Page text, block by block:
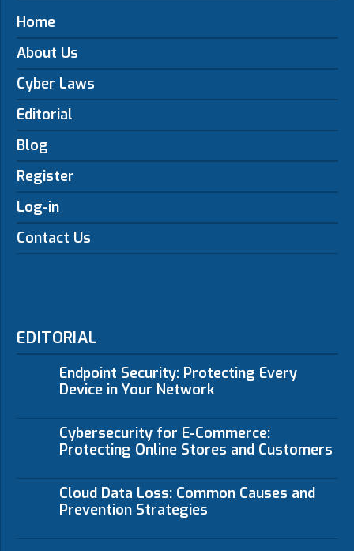
Home
About Us
Cyber Laws
Editorial
Blog
Register
Log-in
Contact Us
EDITORIAL
Endpoint Security: Protecting Every
Device in Your Network
Cybersecurity for E-Commerce:
Protecting Online Stores and Customers
Cloud Data Loss: Common Causes and
Prevention Strategies